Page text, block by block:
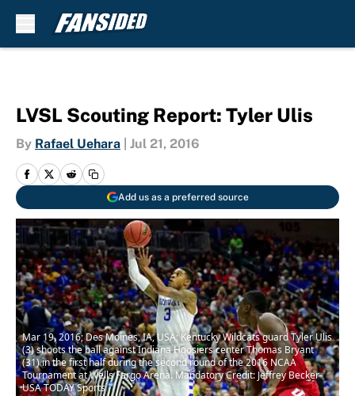
LVSL Scouting Report: Tyler Ulis
By Rafael Uehara Jul 21, 2016
Add us as a preferred source
Mar 19, 2016; Des Moines, IA, USA; Kentucky Wildcats guard Tyler Ulis
(3) shoots the ball against Indiana Hoosiers center Thomas Bryant
(31) in the first half during the second round of the 2016 NCAA
Tournament at Wells Fargo Arena. Mandatory Credit: Jeffrey Becker-
USA TODAY Sports